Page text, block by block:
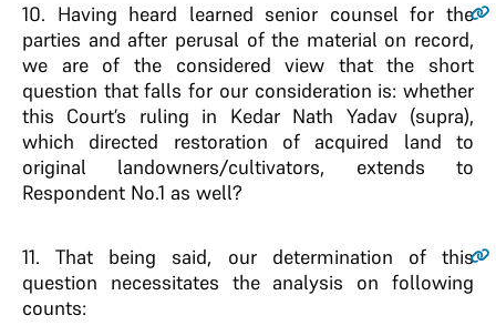
10. Having heard learned senior counsel for the
parties and after perusal of the material on record,
we are of the considered view that the short
question that falls for our consideration is: whether
this Court’s ruling in Kedar Nath Yadav (supra),
which directed restoration of acquired land to
original landowners/cultivators, extends to
Respondent No.1 as well?
11. That being said, our determination of this
question necessitates the analysis on following
counts: